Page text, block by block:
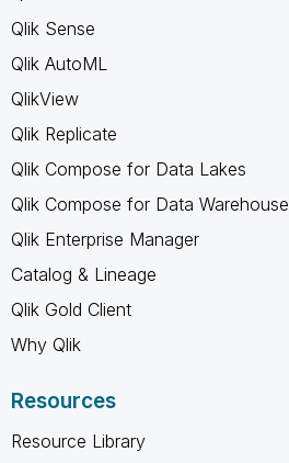
Qlik Sense
Qlik AutoML
QlikView
Qlik Replicate
Qlik Compose for Data Lakes
Qlik Compose for Data Warehouse
Qlik Enterprise Manager
Catalog & Lineage
Qlik Gold Client
Why Qlik
Resources
Resource Library